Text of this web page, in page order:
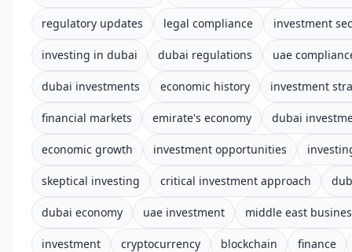
regulatory updates legal compliance investment
investing in dubai dubai regulations uae
dubai investments economic history investment
financial markets emirate's economy dubai
economic growth investment opportunities
skeptical investing critical investment approach
dubai economy uae investment middle east
investment cryptocurrency blockchain finance